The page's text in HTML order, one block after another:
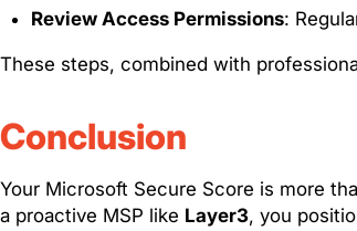
Review Access Permissions:
These steps, combined with
Conclusion
Your Microsoft Secure Score is more
a proactive MSP like Layer3, you